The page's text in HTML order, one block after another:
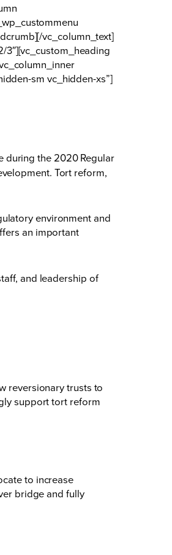
vc_column_text]
3″][vc_custom_heading
sm vc_hidden-xs”]
during the 2020 Regular
Tort reform,
environment and
an important
and leadership of
reversionary trusts to
support tort reform
to increase
bridge and fully